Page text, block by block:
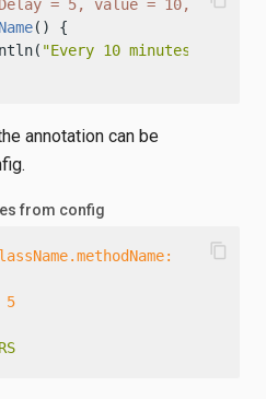
= 5, value = 10, timeUnit
()
{
"Every 10 minutes, first
annotation can be
from config
5
content_copy